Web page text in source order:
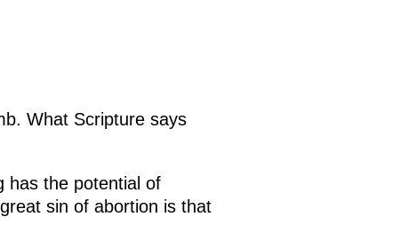
What Scripture says
has the potential of
sin of abortion is that